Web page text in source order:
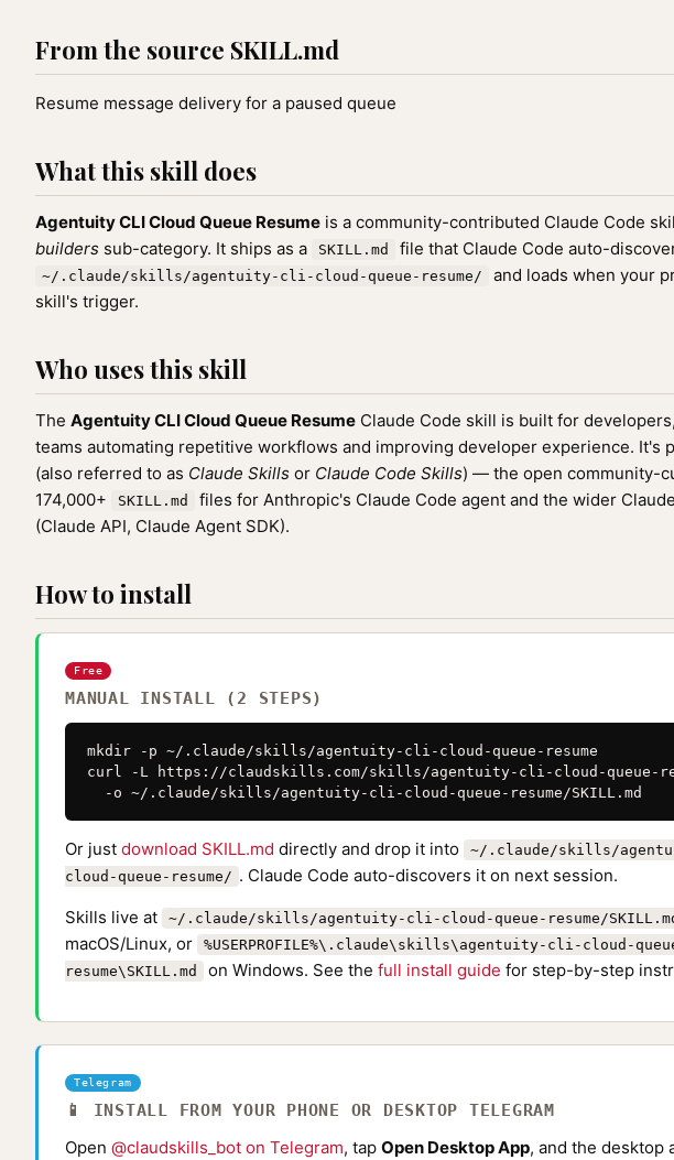
From the source SKILL.md
Resume message delivery for a paused queue
What this skill does
Agentuity CLI Cloud Queue Resume is a community-contributed Claude Code
builders sub-category. It ships as a SKILL.md file that Claude Code auto-
~/.claude/skills/agentuity-cli-cloud-queue-resume/
and loads when your
skill's trigger.
Who uses this skill
The Agentuity CLI Cloud Queue Resume Claude Code skill is built for
teams automating repetitive workflows and improving developer experience. It's
(also referred to as Claude Skills or Claude Code Skills) — the open community-
174,000+
SKILL.md
files for Anthropic's Claude Code agent and the wider
(Claude API, Claude Agent SDK).
How to install
Free
MANUAL INSTALL (2 STEPS)
mkdir -p ~/.claude/skills/agentuity-cli-cloud-queue-resume
curl -L https://claudskills.com/skills/agentuity-cli-cloud-queue-
  -o ~/.claude/skills/agentuity-cli-cloud-queue-resume/SKILL.md
Or just download SKILL.md directly and drop it into
~/.claude/skills/
cloud-queue-resume/ . Claude Code auto-discovers it on next session.
Skills live at
~/.claude/skills/agentuity-cli-cloud-queue-resume/
macOS/Linux, or
%USERPROFILE%\.claude\skills\agentuity-cli-cloud-
resume\SKILL.md
on Windows. See the full install guide for step-by-step
Telegram
📱 INSTALL FROM YOUR PHONE OR DESKTOP TELEGRAM
Open @claudskills_bot on Telegram, tap Open Desktop App, and the desktop